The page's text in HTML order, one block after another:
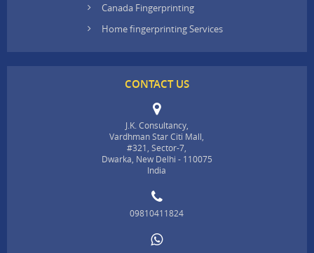
Canada Fingerprinting
Home fingerprinting Services
CONTACT US
J.K. Consultancy,
Vardhman Star Citi Mall,
#321, Sector-7,
Dwarka, New Delhi - 110075
India
09810411824